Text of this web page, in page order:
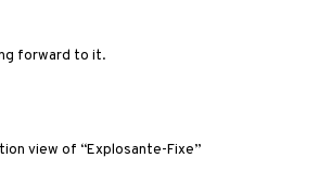
forward to it.
view of “Explosante-Fixe”